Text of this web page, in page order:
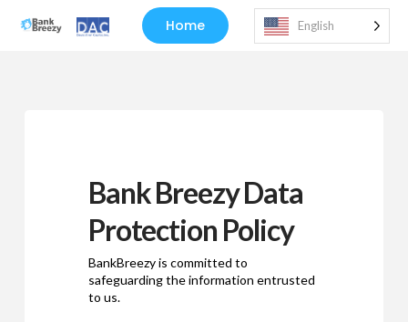
Home English
Bank Breezy Data
Protection Policy
BankBreezy is committed to
safeguarding the information entrusted
to us.